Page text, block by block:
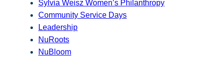
Sylvia Weisz Women’s Philanthropy
Community Service Days
Leadership
NuRoots
NuBloom